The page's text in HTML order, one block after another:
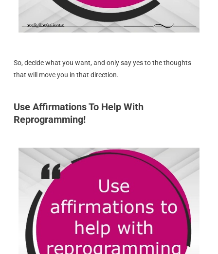
So, decide what you want, and only say yes to the thoughts
that will move you in that direction.
Use Affirmations To Help With
Reprogramming!